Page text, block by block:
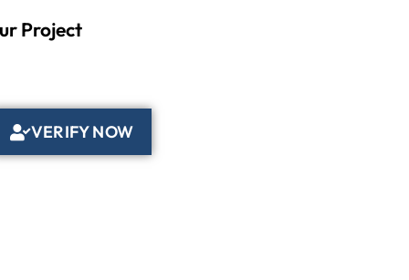
Project
VERIFY NOW